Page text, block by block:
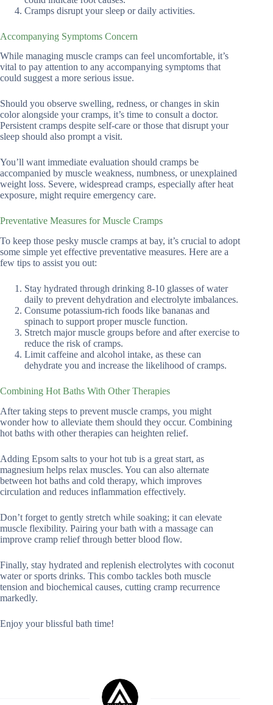
Cramps disrupt your sleep or daily activities.
Accompanying Symptoms Concern
While managing muscle cramps can feel uncomfortable, it’s
vital to pay attention to any accompanying symptoms that
could suggest a more serious issue.
Should you observe swelling, redness, or changes in skin
color alongside your cramps, it’s time to consult a doctor.
Persistent cramps despite self-care or those that disrupt your
sleep should also prompt a visit.
You’ll want immediate evaluation should cramps be
accompanied by muscle weakness, numbness, or unexplained
weight loss. Severe, widespread cramps, especially after heat
exposure, might require emergency care.
Preventative Measures for Muscle Cramps
To keep those pesky muscle cramps at bay, it’s crucial to adopt
some simple yet effective preventative measures. Here are a
few tips to assist you out:
Stay hydrated through drinking 8-10 glasses of water
daily to prevent dehydration and electrolyte imbalances.
Consume potassium-rich foods like bananas and
spinach to support proper muscle function.
Stretch major muscle groups before and after exercise to
reduce the risk of cramps.
Limit caffeine and alcohol intake, as these can
dehydrate you and increase the likelihood of cramps.
Combining Hot Baths With Other Therapies
After taking steps to prevent muscle cramps, you might
wonder how to alleviate them should they occur. Combining
hot baths with other therapies can heighten relief.
Adding Epsom salts to your hot tub is a great start, as
magnesium helps relax muscles. You can also alternate
between hot baths and cold therapy, which improves
circulation and reduces inflammation effectively.
Don’t forget to gently stretch while soaking; it can elevate
muscle flexibility. Pairing your bath with a massage can
improve cramp relief through better blood flow.
Finally, stay hydrated and replenish electrolytes with coconut
water or sports drinks. This combo tackles both muscle
tension and biochemical causes, cutting cramp recurrence
markedly.
Enjoy your blissful bath time!